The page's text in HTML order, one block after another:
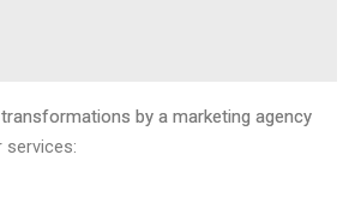
by a marketing agency
services: